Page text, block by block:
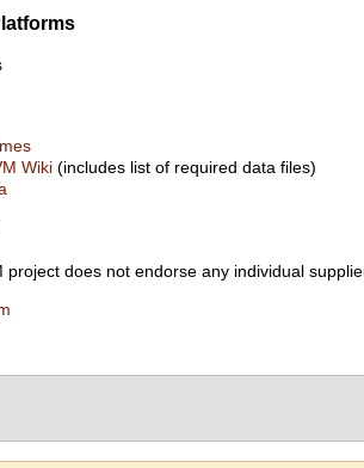
Wiki (includes list of required data files)
project does not endorse any individual